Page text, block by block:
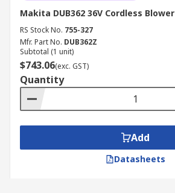
Makita DUB362 36V Cordless Blower
RS Stock No. 755-327
Mfr. Part No. DUB362Z
Subtotal (1 unit)
$743.06(exc. GST)
Quantity
Add
Datasheets